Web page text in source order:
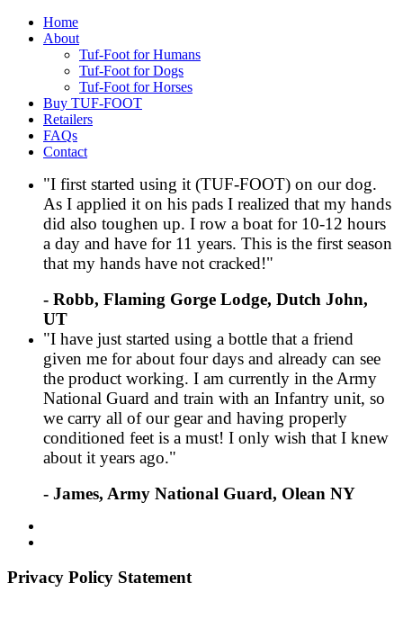
Home
About
Tuf-Foot for Humans
Tuf-Foot for Dogs
Tuf-Foot for Horses
Buy TUF-FOOT
Retailers
FAQs
Contact
"I first started using it (TUF-FOOT) on our dog.
As I applied it on his pads I realized that my hands
did also toughen up. I row a boat for 10-12 hours
a day and have for 11 years. This is the first season
that my hands have not cracked!"
- Robb, Flaming Gorge Lodge, Dutch John,
UT
"I have just started using a bottle that a friend
given me for about four days and already can see
the product working. I am currently in the Army
National Guard and train with an Infantry unit, so
we carry all of our gear and having properly
conditioned feet is a must! I only wish that I knew
about it years ago."
- James, Army National Guard, Olean NY
Privacy Policy Statement